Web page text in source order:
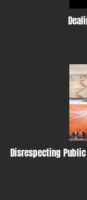
Disrespecting Public